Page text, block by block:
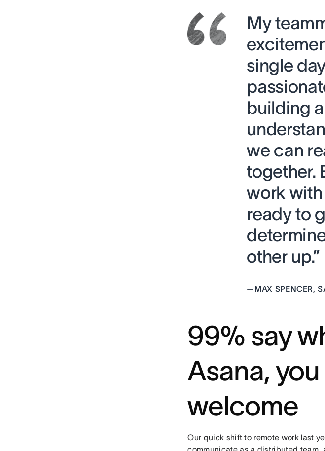
My
single
building
we can
together.
work with
ready to
other up.”
—MAX SPENCER,
99% say
Asana,
welcome
Our quick shift to remote work last
communicate as a distributed team,